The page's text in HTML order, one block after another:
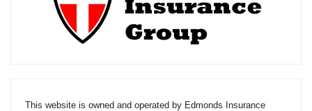
This website is owned and operated by Edmonds Insurance